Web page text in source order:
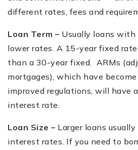
different rates, fees and
Loan Term – Usually loans
lower rates. A 15-year fixed
than a 30-year fixed. ARMs
mortgages), which have
improved regulations, will have
interest rate.
Loan Size – Larger loans
interest rates. If you need to